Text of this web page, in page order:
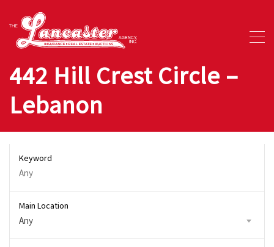
442 Hill Crest Circle –
Lebanon
Keyword
Main Location
Any